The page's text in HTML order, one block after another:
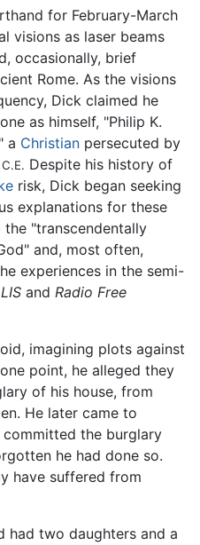
for February-March
visions as laser beams
occasionally, brief
Rome. As the visions
Dick claimed he
as himself, "Philip K.
a Christian persecuted by
C.E. Despite his history of
risk, Dick began seeking
explanations for these
"transcendentally
and, most often,
experiences in the semi-
and Radio Free
imagining plots against
point, he alleged they
of his house, from
He later came to
the burglary
he had done so.
have suffered from
had two daughters and a